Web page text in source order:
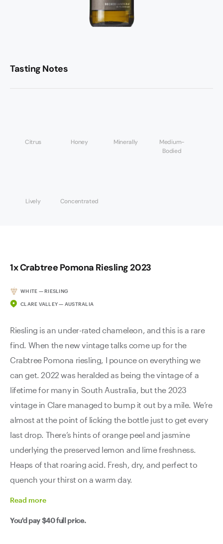
Tasting Notes
Citrus Honey Minerally
Medium-
Bodied
Lively Concentrated
1x Crabtree Pomona Riesling 2023
WHITE — RIESLING
CLARE VALLEY — AUSTRALIA
Riesling is an under-rated chameleon, and this is a rare
find. When the new vintage talks come up for the
Crabtree Pomona riesling, I pounce on everything we
can get. 2022 was heralded as being the vintage of a
lifetime for many in South Australia, but the 2023
vintage in Clare managed to bump it out by a mile. We’re
almost at the point of licking the bottle just to get every
last drop. There’s hints of orange peel and jasmine
underlying the preserved lemon and lime freshness.
Heaps of that roaring acid. Fresh, dry, and perfect to
quench your thirst on a warm day.
Read more
You'd pay$40full price.